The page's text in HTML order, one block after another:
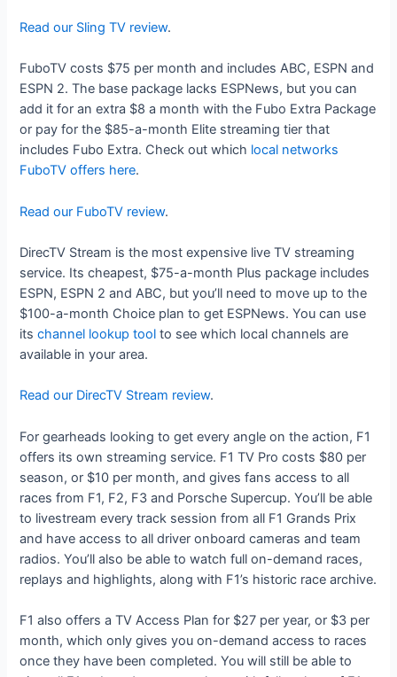
Read our Sling TV review.
FuboTV costs $75 per month and includes ABC, ESPN and
ESPN 2. The base package lacks ESPNews, but you can
add it for an extra $8 a month with the Fubo Extra Package
or pay for the $85-a-month Elite streaming tier that
includes Fubo Extra. Check out which local networks
FuboTV offers here.
Read our FuboTV review.
DirecTV Stream is the most expensive live TV streaming
service. Its cheapest, $75-a-month Plus package includes
ESPN, ESPN 2 and ABC, but you’ll need to move up to the
$100-a-month Choice plan to get ESPNews. You can use
itschannel lookup tool to see which local channels are
available in your area.
Read our DirecTV Stream review.
For gearheads looking to get every angle on the action, F1
offers its own streaming service. F1 TV Pro costs $80 per
season, or $10 per month, and gives fans access to all
races from F1, F2, F3 and Porsche Supercup. You’ll be able
to livestream every track session from all F1 Grands Prix
and have access to all driver onboard cameras and team
radios. You’ll also be able to watch full on-demand races,
replays and highlights, along with F1’s historic race archive.
F1 also offers a TV Access Plan for $27 per year, or $3 per
month, which only gives you on-demand access to races
once they have been completed. You will still be able to